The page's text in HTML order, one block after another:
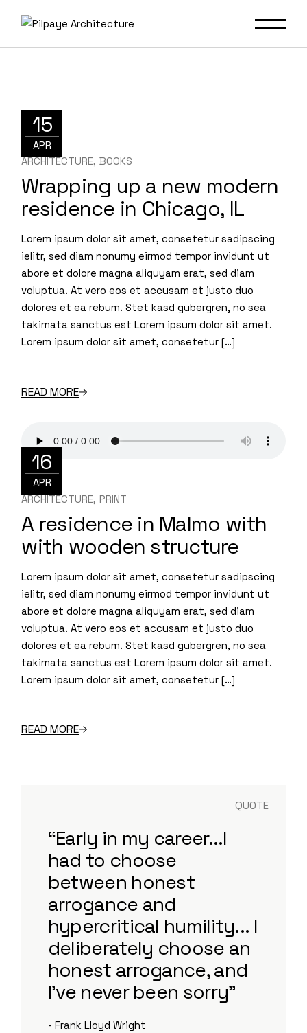
15
APR
ARCHITECTURE BOOKS
Wrapping up a new modern
residence in Chicago, IL
Lorem ipsum dolor sit amet, consetetur sadipscing
ielitr, sed diam nonumy eirmod tempor invidunt ut
abore et dolore magna aliquyam erat, sed diam
voluptua. At vero eos et accusam et justo duo
dolores et ea rebum. Stet kasd gubergren, no sea
takimata sanctus est Lorem ipsum dolor sit amet.
Lorem ipsum dolor sit amet, consetetur […]
READ MORE
16
APR
ARCHITECTURE PRINT
A residence in Malmo with
with wooden structure
Lorem ipsum dolor sit amet, consetetur sadipscing
ielitr, sed diam nonumy eirmod tempor invidunt ut
abore et dolore magna aliquyam erat, sed diam
voluptua. At vero eos et accusam et justo duo
dolores et ea rebum. Stet kasd gubergren, no sea
takimata sanctus est Lorem ipsum dolor sit amet.
Lorem ipsum dolor sit amet, consetetur […]
READ MORE
QUOTE
“Early in my career...I
had to choose
between honest
arrogance and
hypercritical humility... I
deliberately choose an
honest arrogance, and
I've never been sorry”
- Frank Lloyd Wright